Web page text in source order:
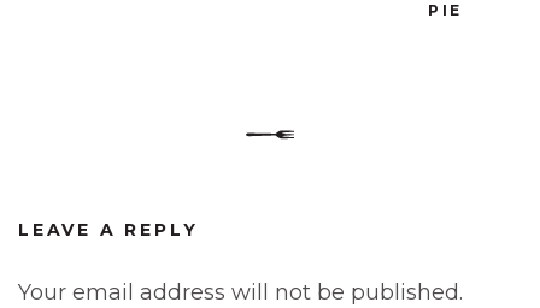
PIE
LEAVE A REPLY
Your email address will not be published.